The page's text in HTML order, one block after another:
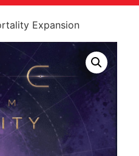
Expansion